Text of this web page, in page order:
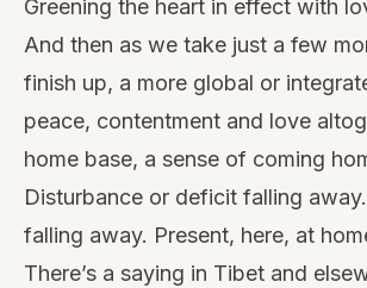
Greening the heart in effect with
And then as we take just a few
finish up, a more global or
peace, contentment and love
home base, a sense of coming
Disturbance or deficit falling
falling away. Present, here, at
There’s a saying in Tibet and